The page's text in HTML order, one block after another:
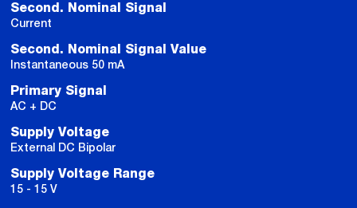
Second. Nominal Signal
Current
Second. Nominal Signal Value
Instantaneous 50 mA
Primary Signal
AC + DC
Supply Voltage
External DC Bipolar
Supply Voltage Range
15 - 15 V